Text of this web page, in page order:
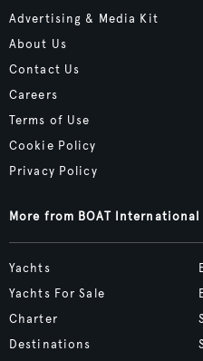
Advertising & Media Kit
About Us
Contact Us
Careers
Terms of Use
Cookie Policy
Privacy Policy
More from BOAT International
Yachts
Yachts For Sale
Charter
Destinations